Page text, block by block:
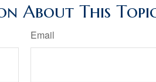
About This
Email